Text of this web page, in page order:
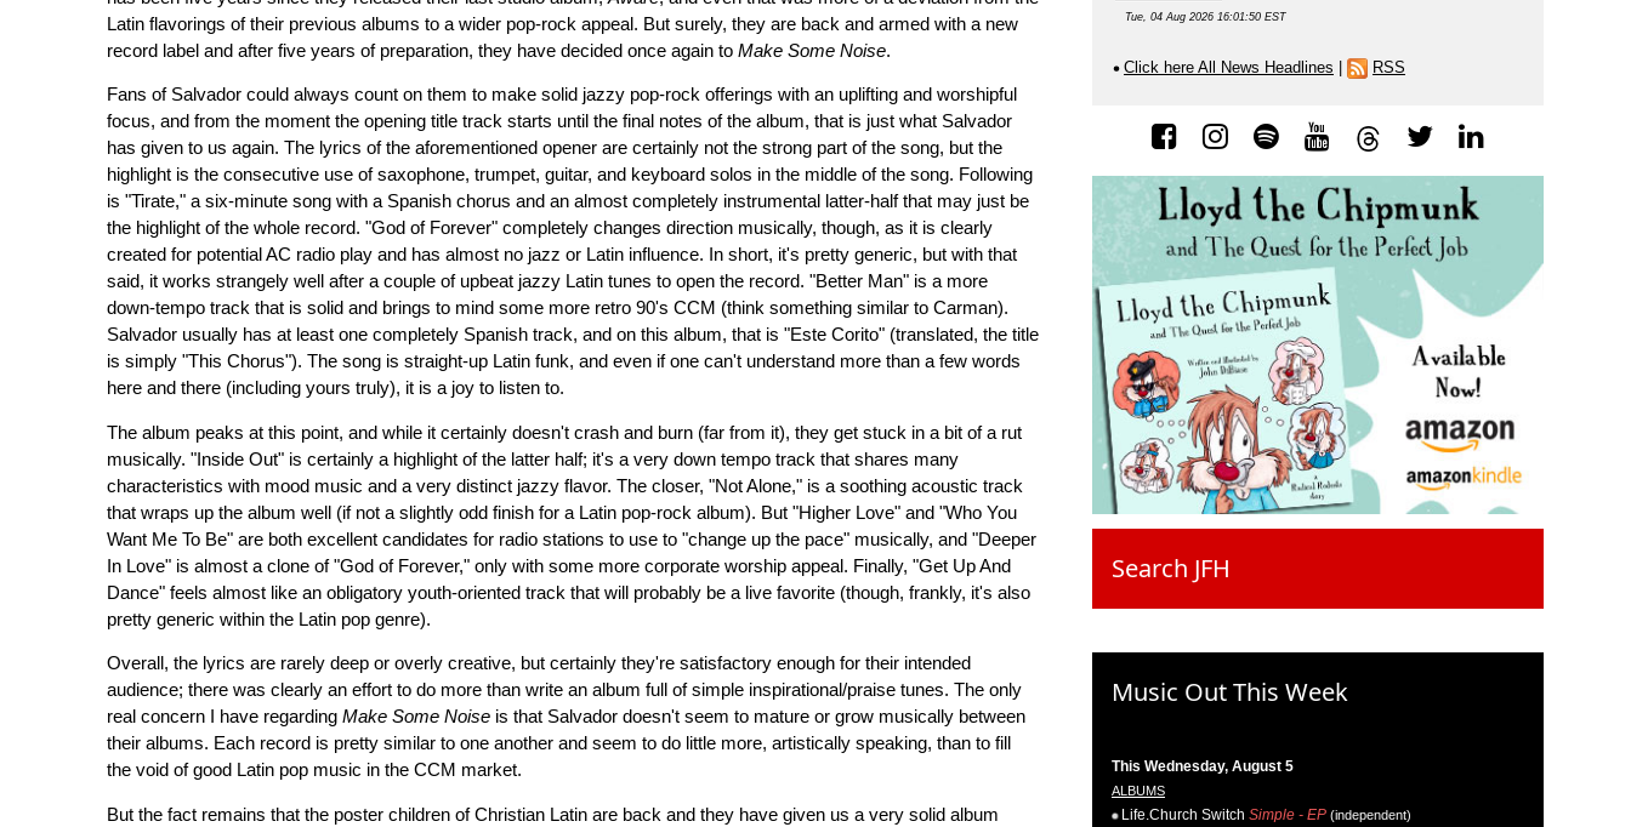
Latin flavorings of their previous albums to a wider pop-rock appeal. But surely, they are back and armed with a new
record label and after five years of preparation, they have decided once again to Make Some Noise.
Fans of Salvador could always count on them to make solid jazzy pop-rock offerings with an uplifting and worshipful
focus, and from the moment the opening title track starts until the final notes of the album, that is just what Salvador
has given to us again. The lyrics of the aforementioned opener are certainly not the strong part of the song, but the
highlight is the consecutive use of saxophone, trumpet, guitar, and keyboard solos in the middle of the song. Following
is "Tirate," a six-minute song with a Spanish chorus and an almost completely instrumental latter-half that may just be
the highlight of the whole record. "God of Forever" completely changes direction musically, though, as it is clearly
created for potential AC radio play and has almost no jazz or Latin influence. In short, it's pretty generic, but with that
said, it works strangely well after a couple of upbeat jazzy Latin tunes to open the record. "Better Man" is a more
down-tempo track that is solid and brings to mind some more retro 90's CCM (think something similar to Carman).
Salvador usually has at least one completely Spanish track, and on this album, that is "Este Corito" (translated, the title
is simply "This Chorus"). The song is straight-up Latin funk, and even if one can't understand more than a few words
here and there (including yours truly), it is a joy to listen to.
The album peaks at this point, and while it certainly doesn't crash and burn (far from it), they get stuck in a bit of a rut
musically. "Inside Out" is certainly a highlight of the latter half; it's a very down tempo track that shares many
characteristics with mood music and a very distinct jazzy flavor. The closer, "Not Alone," is a soothing acoustic track
that wraps up the album well (if not a slightly odd finish for a Latin pop-rock album). But "Higher Love" and "Who You
Want Me To Be" are both excellent candidates for radio stations to use to "change up the pace" musically, and "Deeper
In Love" is almost a clone of "God of Forever," only with some more corporate worship appeal. Finally, "Get Up And
Dance" feels almost like an obligatory youth-oriented track that will probably be a live favorite (though, frankly, it's also
pretty generic within the Latin pop genre).
Overall, the lyrics are rarely deep or overly creative, but certainly they're satisfactory enough for their intended
audience; there was clearly an effort to do more than write an album full of simple inspirational/praise tunes. The only
real concern I have regarding Make Some Noise is that Salvador doesn't seem to mature or grow musically between
their albums. Each record is pretty similar to one another and seem to do little more, artistically speaking, than to fill
the void of good Latin pop music in the CCM market.
But the fact remains that the poster children of Christian Latin are back and they have given us a very solid album
Tue, 04 Aug 2026 16:01:50 EST
Click here All News Headlines RSS
Search JFH
Music Out This Week
This Wednesday, August 5
ALBUMS
Life.Church Switch Simple - EP (independent)